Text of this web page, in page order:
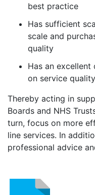
best practice
Has sufficient
scale and
quality
Has an
on service quality
Thereby acting in
Boards and NHS
turn, focus on more
line services. In
professional advice